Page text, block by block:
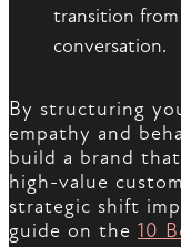
transition from
conversation.
By structuring
empathy and
build a brand
high-value
strategic shift
guide on the 10